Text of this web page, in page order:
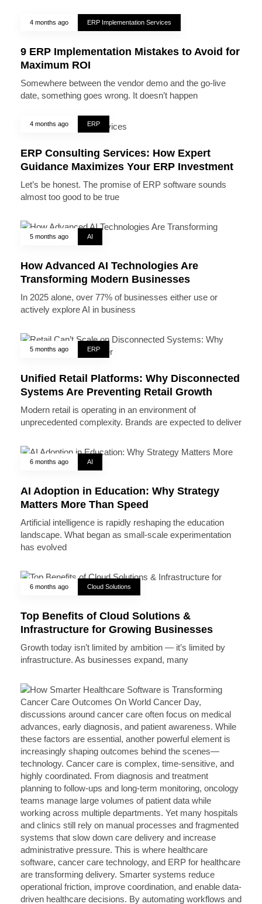
4 months ago ERP Implementation Services
9 ERP Implementation Mistakes to Avoid for
Maximum ROI
Somewhere between the vendor demo and the go-live
date, something goes wrong. It doesn’t happen
4 months ago ERP
ERP Consulting Services: How Expert
Guidance Maximizes Your ERP Investment
Let’s be honest. The promise of ERP software sounds
almost too good to be true
5 months ago AI
How Advanced AI Technologies Are
Transforming Modern Businesses
In 2025 alone, over 77% of businesses either use or
actively explore AI in business
5 months ago ERP
Unified Retail Platforms: Why Disconnected
Systems Are Preventing Retail Growth
Modern retail is operating in an environment of
unprecedented complexity. Brands are expected to deliver
6 months ago AI
AI Adoption in Education: Why Strategy
Matters More Than Speed
Artificial intelligence is rapidly reshaping the education
landscape. What began as small-scale experimentation
has evolved
6 months ago Cloud Solutions
Top Benefits of Cloud Solutions &
Infrastructure for Growing Businesses
Growth today isn’t limited by ambition — it’s limited by
infrastructure. As businesses expand, many